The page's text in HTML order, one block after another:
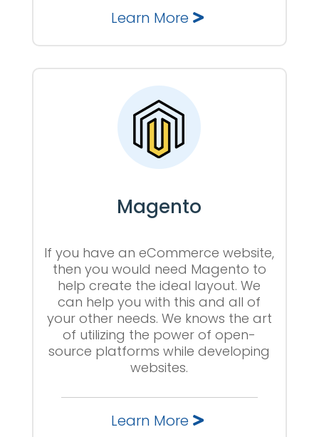
Learn More
Magento
If you have an eCommerce website,
then you would need Magento to
help create the ideal layout. We
can help you with this and all of
your other needs. We knows the art
of utilizing the power of open-
source platforms while developing
websites.
Learn More